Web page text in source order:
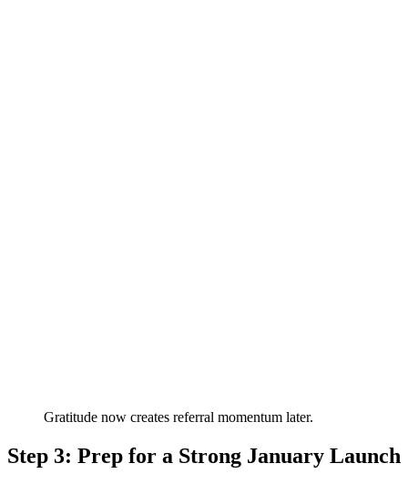
Gratitude now creates referral momentum later.
Step 3: Prep for a Strong January Launch